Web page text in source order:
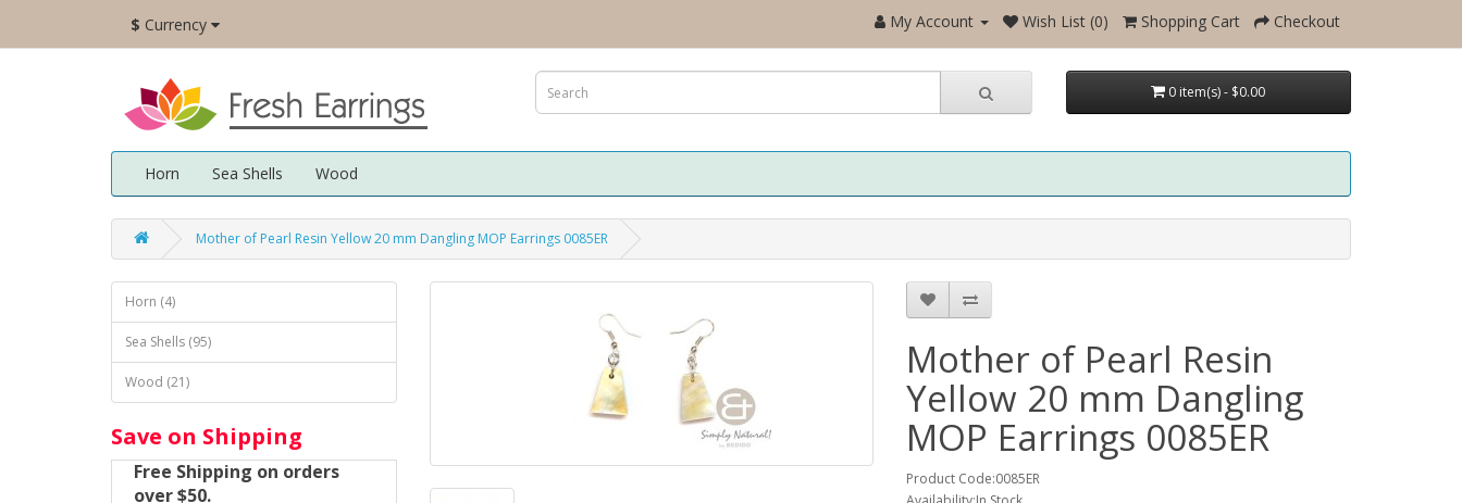
$ Currency My Account Wish List (0) Shopping Cart Checkout
0 item(s) - $0.00
Horn Sea Shells Wood
Mother of Pearl Resin Yellow 20 mm Dangling MOP Earrings 0085ER
Horn (4)
Sea Shells (95)
Wood (21)
Save on Shipping
Free Shipping on orders
over $50.
Mother of Pearl Resin
Yellow 20 mm Dangling
MOP Earrings 0085ER
Product Code:0085ER